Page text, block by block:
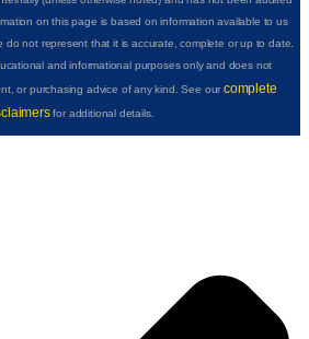
on this page is based on information available to us
not represent that it is accurate, complete or up to date.
and informational purposes only and does not
or purchasing advice of any kind. See ourcomplete
for additional details.